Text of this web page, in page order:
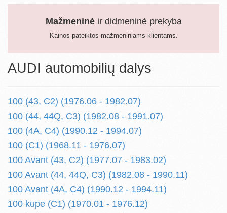
Mažmeninėir didmeninė prekyba
Kainos pateiktos mažmeniniams klientams.
AUDI automobilių dalys
100 (43, C2) (1976.06 - 1982.07)
100 (44, 44Q, C3) (1982.08 - 1991.07)
100 (4A, C4) (1990.12 - 1994.07)
100 (C1) (1968.11 - 1976.07)
100 Avant (43, C2) (1977.07 - 1983.02)
100 Avant (44, 44Q, C3) (1982.08 - 1990.11)
100 Avant (4A, C4) (1990.12 - 1994.11)
100 kupe (C1) (1970.01 - 1976.12)